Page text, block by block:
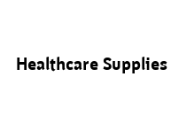
Healthcare Supplies